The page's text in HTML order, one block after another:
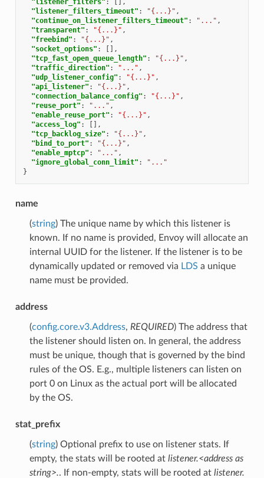
"listener_filters" :
[],
"listener_filters_timeout" : "{...}" ,
"continue_on_listener_filters_timeout" : "..." ,
"transparent" : "{...}" ,
"freebind" : "{...}" ,
"socket_options" :
[],
"tcp_fast_open_queue_length" : "{...}" ,
"traffic_direction" : "..." ,
"udp_listener_config" : "{...}" ,
"api_listener" : "{...}" ,
"connection_balance_config" : "{...}" ,
"reuse_port" : "..." ,
"enable_reuse_port" : "{...}" ,
"access_log" :
[],
"tcp_backlog_size" : "{...}" ,
"bind_to_port" : "{...}" ,
"enable_mptcp" : "..." ,
"ignore_global_conn_limit" :
"..."
}
name
(string) The unique name by which this listener is
known. If no name is provided, Envoy will allocate an
internal UUID for the listener. If the listener is to be
dynamically updated or removed via LDS a unique
name must be provided.
address
(config.core.v3.Address, REQUIRED) The address that
the listener should listen on. In general, the address
must be unique, though that is governed by the bind
rules of the OS. E.g., multiple listeners can listen on
port 0 on Linux as the actual port will be allocated
by the OS.
stat_prefix
(string) Optional prefix to use on listener stats. If
empty, the stats will be rooted at listener.<address as
string>.. If non-empty, stats will be rooted at listener.